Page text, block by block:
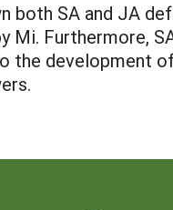
both SA and JA
Mi. Furthermore,
development